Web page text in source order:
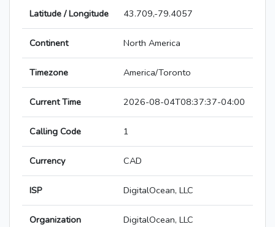
Latitude / Longitude 43.709,-79.4057
Continent North America
Timezone America/Toronto
Current Time 2026-08-04T08:37:37-04:00
Calling Code 1
Currency CAD
ISP DigitalOcean, LLC
Organization DigitalOcean, LLC